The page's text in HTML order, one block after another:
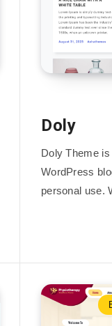
Doly
Doly Theme
WordPress
personal use.